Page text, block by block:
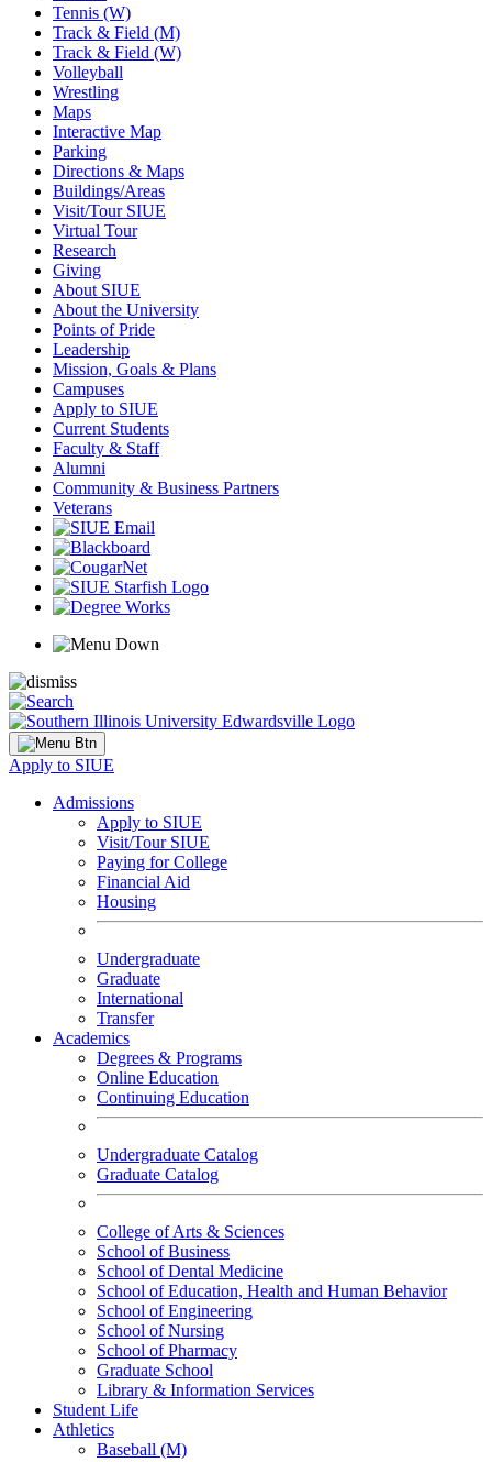
Tennis (W)
Track & Field (M)
Track & Field (W)
Volleyball
Wrestling
Maps
Interactive Map
Parking
Directions & Maps
Buildings/Areas
Visit/Tour SIUE
Virtual Tour
Research
Giving
About SIUE
About the University
Points of Pride
Leadership
Mission, Goals & Plans
Campuses
Apply to SIUE
Current Students
Faculty & Staff
Alumni
Community & Business Partners
Veterans
Apply to SIUE
Admissions
Apply to SIUE
Visit/Tour SIUE
Paying for College
Financial Aid
Housing
Undergraduate
Graduate
International
Transfer
Academics
Degrees & Programs
Online Education
Continuing Education
Undergraduate Catalog
Graduate Catalog
College of Arts & Sciences
School of Business
School of Dental Medicine
School of Education, Health and Human Behavior
School of Engineering
School of Nursing
School of Pharmacy
Graduate School
Library & Information Services
Student Life
Athletics
Baseball (M)